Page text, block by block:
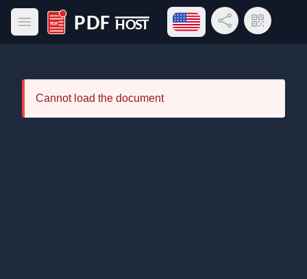
Open main menu
PDF Host
Open language menu
Share LinkQR Code
Cannot load the document